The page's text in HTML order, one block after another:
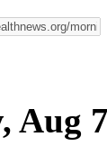
Aug